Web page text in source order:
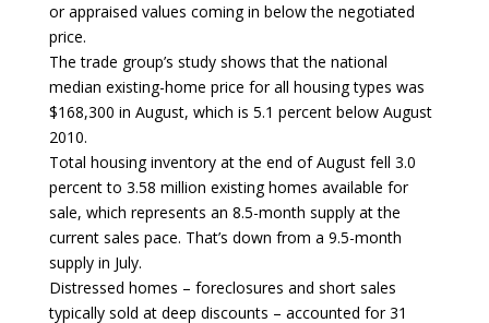
or appraised values coming in below the negotiated
price.
The trade group’s study shows that the national
median existing-home price for all housing types was
$168,300 in August, which is 5.1 percent below August
2010.
Total housing inventory at the end of August fell 3.0
percent to 3.58 million existing homes available for
sale, which represents an 8.5-month supply at the
current sales pace. That’s down from a 9.5-month
supply in July.
Distressed homes – foreclosures and short sales
typically sold at deep discounts – accounted for 31